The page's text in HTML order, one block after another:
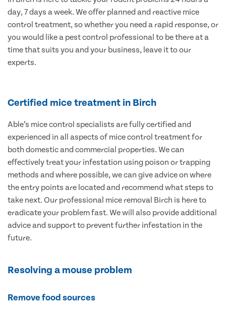
day, 7 days a week. We offer planned and reactive mice
control treatment, so whether you need a rapid response, or
you would like a pest control professional to be there at a
time that suits you and your business, leave it to our
experts.
Certified mice treatment in Birch
Able’s mice control specialists are fully certified and
experienced in all aspects of mice control treatment for
both domestic and commercial properties. We can
effectively treat your infestation using poison or trapping
methods and where possible, we can give advice on where
the entry points are located and recommend what steps to
take next. Our professional mice removal Birch is here to
eradicate your problem fast. We will also provide additional
advice and support to prevent further infestation in the
future.
Resolving a mouse problem
Remove food sources